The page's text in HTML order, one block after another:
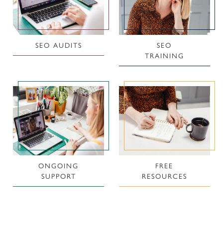
SEO AUDITS
SEO
TRAINING
ONGOING
SUPPORT
FREE
RESOURCES